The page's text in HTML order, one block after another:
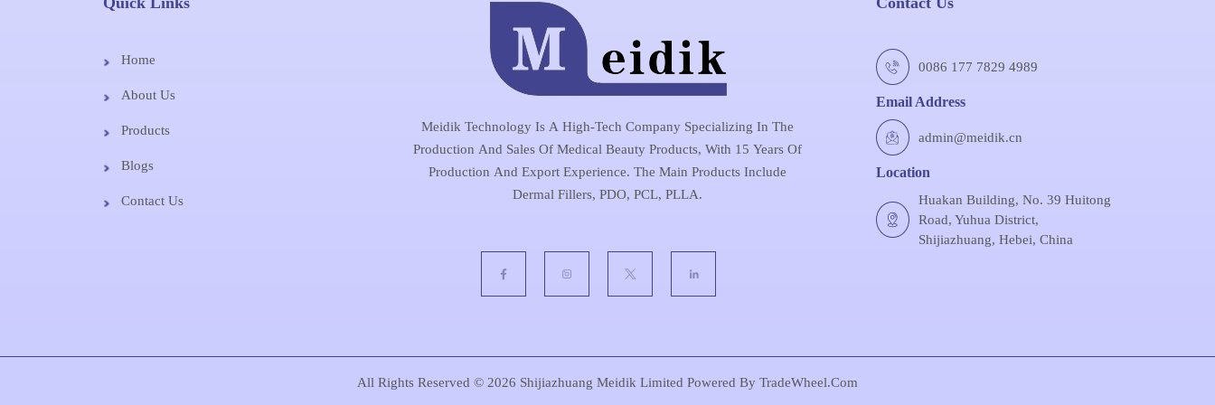
Home
About Us
Products
Blogs
Contact Us
Meidik Technology Is A High-Tech Company Specializing In The
Production And Sales Of Medical Beauty Products, With 15 Years Of
Production And Export Experience. The Main Products Include
Dermal Fillers, PDO, PCL, PLLA.
0086 177 7829 4989
Email Address
admin@meidik.cn
Location
Huakan Building, No. 39 Huitong
Road, Yuhua District,
Shijiazhuang, Hebei, China
All Rights Reserved © 2026 Shijiazhuang Meidik Limited Powered By TradeWheel.com